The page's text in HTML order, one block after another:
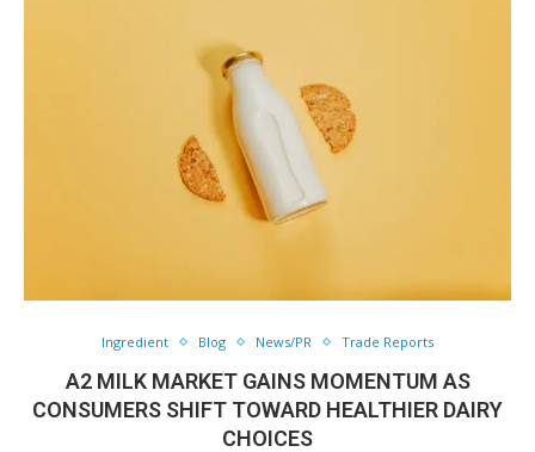
Ingredient Blog News/PR Trade Reports
A2 MILK MARKET GAINS MOMENTUM AS
CONSUMERS SHIFT TOWARD HEALTHIER DAIRY
CHOICES